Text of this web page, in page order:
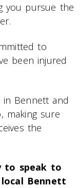
you pursue the
to
been injured
Bennett and
making sure
the
speak to
Bennett